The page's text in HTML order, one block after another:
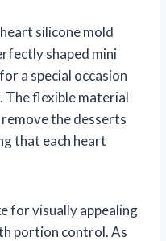
silicone mold
shaped mini
a special occasion
flexible material
the desserts
that each heart
for visually appealing
portion control. As